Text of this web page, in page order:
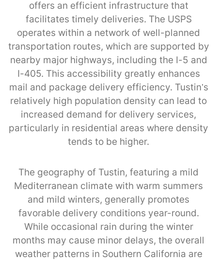
offers an efficient infrastructure that
facilitates timely deliveries. The USPS
operates within a network of well-planned
transportation routes, which are supported by
nearby major highways, including the I-5 and
I-405. This accessibility greatly enhances
mail and package delivery efficiency. Tustin’s
relatively high population density can lead to
increased demand for delivery services,
particularly in residential areas where density
tends to be higher.
The geography of Tustin, featuring a mild
Mediterranean climate with warm summers
and mild winters, generally promotes
favorable delivery conditions year-round.
While occasional rain during the winter
months may cause minor delays, the overall
weather patterns in Southern California are